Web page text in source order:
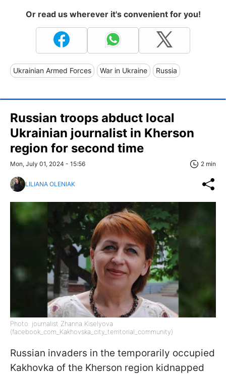
Or read us wherever it's convenient for you!
Ukrainian Armed Forces War in Ukraine Russia
Russian troops abduct local
Ukrainian journalist in Kherson
region for second time
Mon, July 01, 2024 - 15:56 2 min
LILIANA OLENIAK
Photo: journalist Zhanna Kiselyova
(facebook_com_Kakhovska_city_territorial_community)
Russian invaders in the temporarily occupied
Kakhovka of the Kherson region kidnapped